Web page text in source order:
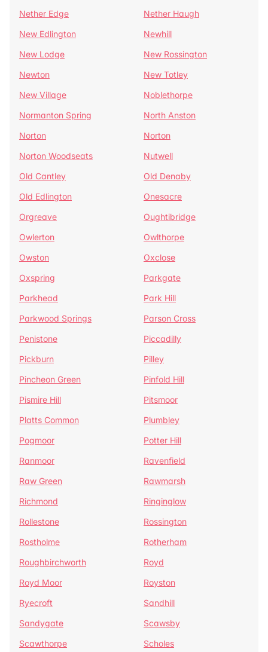
Nether Edge
Nether Haugh
New Edlington
Newhill
New Lodge
New Rossington
Newton
New Totley
New Village
Noblethorpe
Normanton Spring
North Anston
Norton
Norton
Norton Woodseats
Nutwell
Old Cantley
Old Denaby
Old Edlington
Onesacre
Orgreave
Oughtibridge
Owlerton
Owlthorpe
Owston
Oxclose
Oxspring
Parkgate
Parkhead
Park Hill
Parkwood Springs
Parson Cross
Penistone
Piccadilly
Pickburn
Pilley
Pincheon Green
Pinfold Hill
Pismire Hill
Pitsmoor
Platts Common
Plumbley
Pogmoor
Potter Hill
Ranmoor
Ravenfield
Raw Green
Rawmarsh
Richmond
Ringinglow
Rollestone
Rossington
Rostholme
Rotherham
Roughbirchworth
Royd
Royd Moor
Royston
Ryecroft
Sandhill
Sandygate
Scawsby
Scawthorpe
Scholes